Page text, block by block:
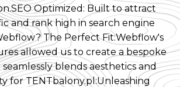
Optimized: Built to attract
and rank high in search engine
The Perfect Fit:Webflow's
allowed us to create a bespoke
blends aesthetics and
for TENTbalony.pl:Unleashing